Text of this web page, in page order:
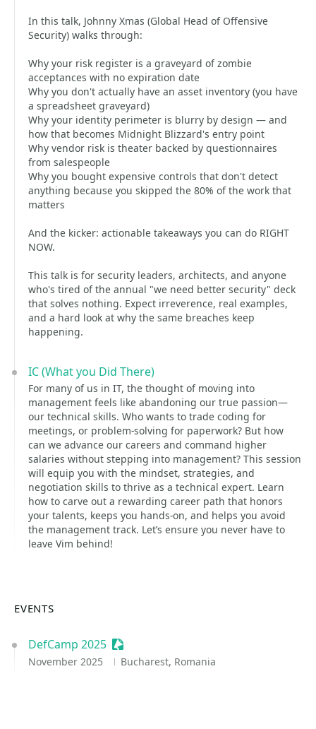
In this talk, Johnny Xmas (Global Head of Offensive
Security) walks through:
Why your risk register is a graveyard of zombie
acceptances with no expiration date
Why you don't actually have an asset inventory (you have
a spreadsheet graveyard)
Why your identity perimeter is blurry by design — and
how that becomes Midnight Blizzard's entry point
Why vendor risk is theater backed by questionnaires
from salespeople
Why you bought expensive controls that don't detect
anything because you skipped the 80% of the work that
matters
And the kicker: actionable takeaways you can do RIGHT
NOW.
This talk is for security leaders, architects, and anyone
who's tired of the annual "we need better security" deck
that solves nothing. Expect irreverence, real examples,
and a hard look at why the same breaches keep
happening.
IC (What you Did There)
For many of us in IT, the thought of moving into
management feels like abandoning our true passion—
our technical skills. Who wants to trade coding for
meetings, or problem-solving for paperwork? But how
can we advance our careers and command higher
salaries without stepping into management? This session
will equip you with the mindset, strategies, and
negotiation skills to thrive as a technical expert. Learn
how to carve out a rewarding career path that honors
your talents, keeps you hands-on, and helps you avoid
the management track. Let’s ensure you never have to
leave Vim behind!
EVENTS
DefCamp 2025 Sessionize Event
November 2025 Bucharest, Romania